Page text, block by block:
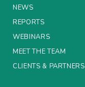
ABOUT US
MEET THE TEAM
NEWS
REPORTS
WEBINARS
MEET THE TEAM
CLIENTS & PARTNERS